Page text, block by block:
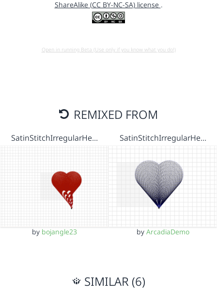
ShareAlike (CC BY-NC-SA) license .
Open in running Beta (Use only if you know what you do!)
REMIXED FROM
SatinStitchIrregularHe…
by bojangle23
SatinStitchIrregularHe…
by ArcadiaDemo
SIMILAR (6)